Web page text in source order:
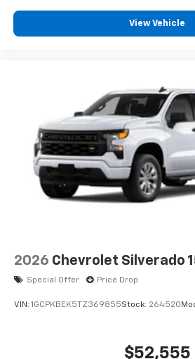
View Vehicle
2026 Chevrolet Silverado
Special Offer Price Drop
VIN: 1GCPKBEK5TZ369855Stock: 264520
$52,555